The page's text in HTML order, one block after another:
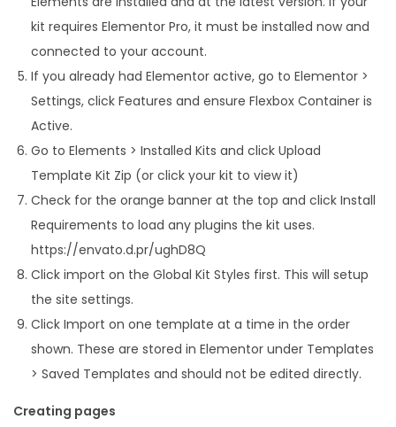
kit requires Elementor Pro, it must be installed now and
connected to your account.
If you already had Elementor active, go to Elementor >
Settings, click Features and ensure Flexbox Container is
Active.
Go to Elements > Installed Kits and click Upload
Template Kit Zip (or click your kit to view it)
Check for the orange banner at the top and click Install
Requirements to load any plugins the kit uses.
https://envato.d.pr/ughD8Q
Click import on the Global Kit Styles first. This will setup
the site settings.
Click Import on one template at a time in the order
shown. These are stored in Elementor under Templates
> Saved Templates and should not be edited directly.
Creating pages